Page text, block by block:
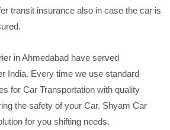
transit insurance also in case the car is
in Ahmedabad have served
India. Every time we use standard
for Car Transportation with quality
the safety of your Car. Shyam Car
for you shifting needs.